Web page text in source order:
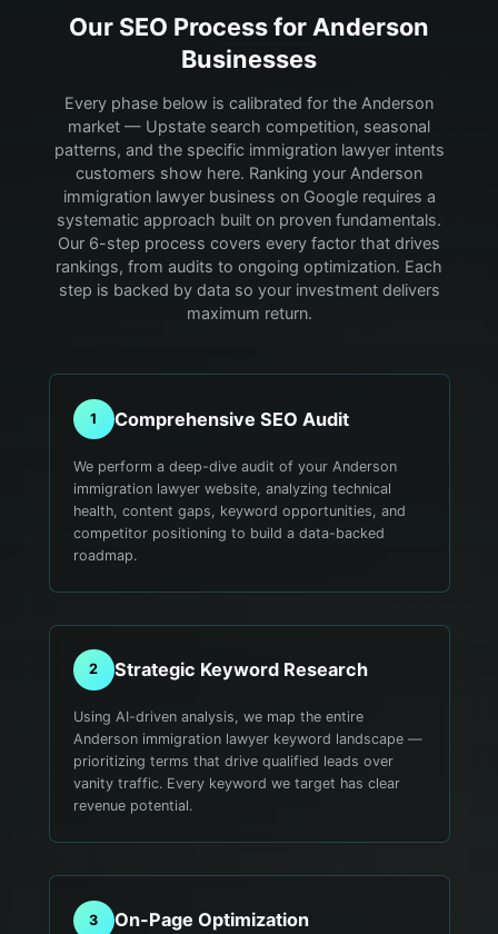
Our SEO Process forAnderson
Businesses
Every phase below is calibrated for the Anderson
market — Upstate search competition, seasonal
patterns, and the specific immigration lawyer intents
customers show here. Ranking your Anderson
immigration lawyer business on Google requires a
systematic approach built on proven fundamentals.
Our 6-step process covers every factor that drives
rankings, from audits to ongoing optimization. Each
step is backed by data so your investment delivers
maximum return.
1 Comprehensive SEO Audit
We perform a deep-dive audit of your Anderson
immigration lawyer website, analyzing technical
health, content gaps, keyword opportunities, and
competitor positioning to build a data-backed
roadmap.
2 Strategic Keyword Research
Using AI-driven analysis, we map the entire
Anderson immigration lawyer keyword landscape —
prioritizing terms that drive qualified leads over
vanity traffic. Every keyword we target has clear
revenue potential.
3 On-Page Optimization